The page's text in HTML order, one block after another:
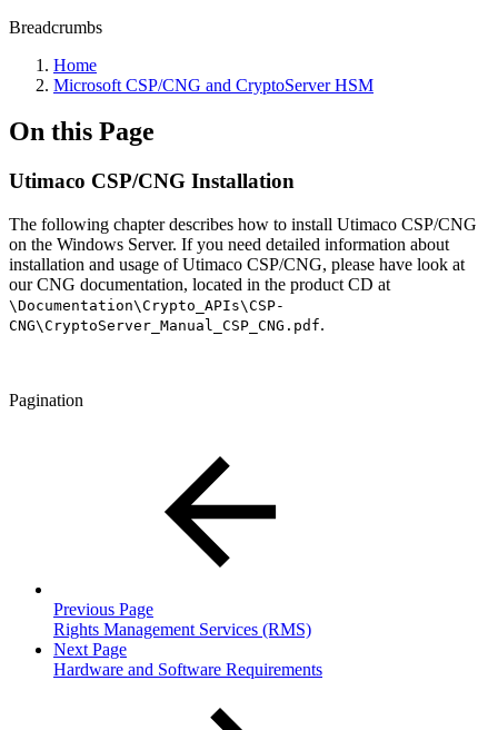
Breadcrumbs
Home
Microsoft CSP/CNG and CryptoServer HSM
On this Page
Utimaco CSP/CNG Installation
The following chapter describes how to install Utimaco CSP/CNG
on the Windows Server. If you need detailed information about
installation and usage of Utimaco CSP/CNG, please have look at
our CNG documentation, located in the product CD at
\Documentation\Crypto_APIs\CSP-
CNG\CryptoServer_Manual_CSP_CNG.pdf.
Pagination
Previous Page
Rights Management Services (RMS)
Next Page
Hardware and Software Requirements